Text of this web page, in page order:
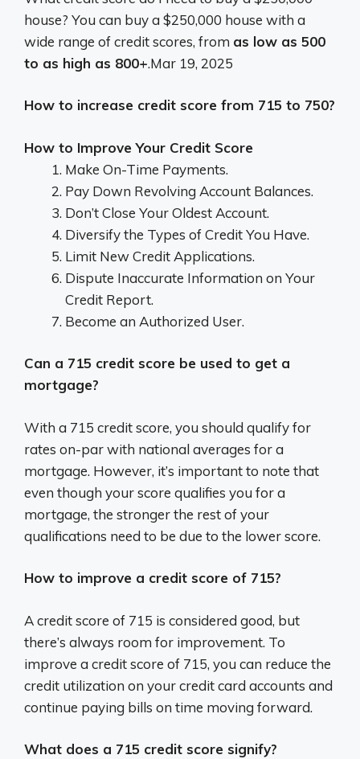
house? You can buy a $250,000 house with a
wide range of credit scores, from as low as 500
to as high as 800+.Mar 19, 2025
How to increase credit score from 715 to 750?
How to Improve Your Credit Score
Make On-Time Payments.
Pay Down Revolving Account Balances.
Don’t Close Your Oldest Account.
Diversify the Types of Credit You Have.
Limit New Credit Applications.
Dispute Inaccurate Information on Your
Credit Report.
Become an Authorized User.
Can a 715 credit score be used to get a
mortgage?
With a 715 credit score, you should qualify for
rates on-par with national averages for a
mortgage. However, it’s important to note that
even though your score qualifies you for a
mortgage, the stronger the rest of your
qualifications need to be due to the lower score.
How to improve a credit score of 715?
A credit score of 715 is considered good, but
there’s always room for improvement. To
improve a credit score of 715, you can reduce the
credit utilization on your credit card accounts and
continue paying bills on time moving forward.
What does a 715 credit score signify?